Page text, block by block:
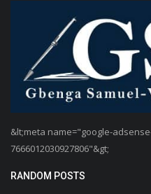
&lt;meta name="google-
7666012030927806"&gt;
RANDOM POSTS